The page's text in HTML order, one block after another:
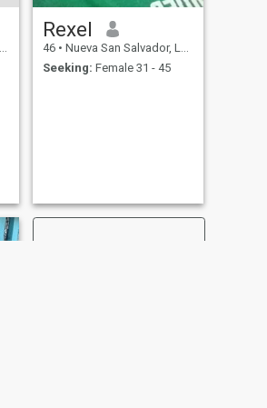
Rexel
46 • Nueva San Salvador, La Libertad, El Salvador
Seeking: Female 31 - 45